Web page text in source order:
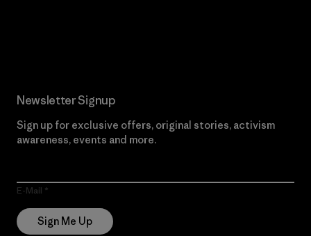
Newsletter Signup
Sign up for exclusive offers, original stories, activism
awareness, events and more.
E-Mail
Sign Me Up